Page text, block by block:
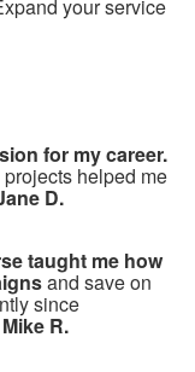
your service
for my career.
helped me
D.
taught me how
and save on
since
Mike R.